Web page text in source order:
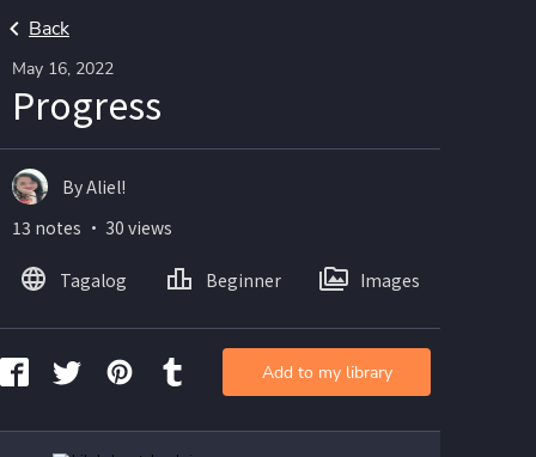
Back
May 16, 2022
Progress
By Aliel!
13 notes ・ 30 views
Tagalog Beginner Images
Add to my library